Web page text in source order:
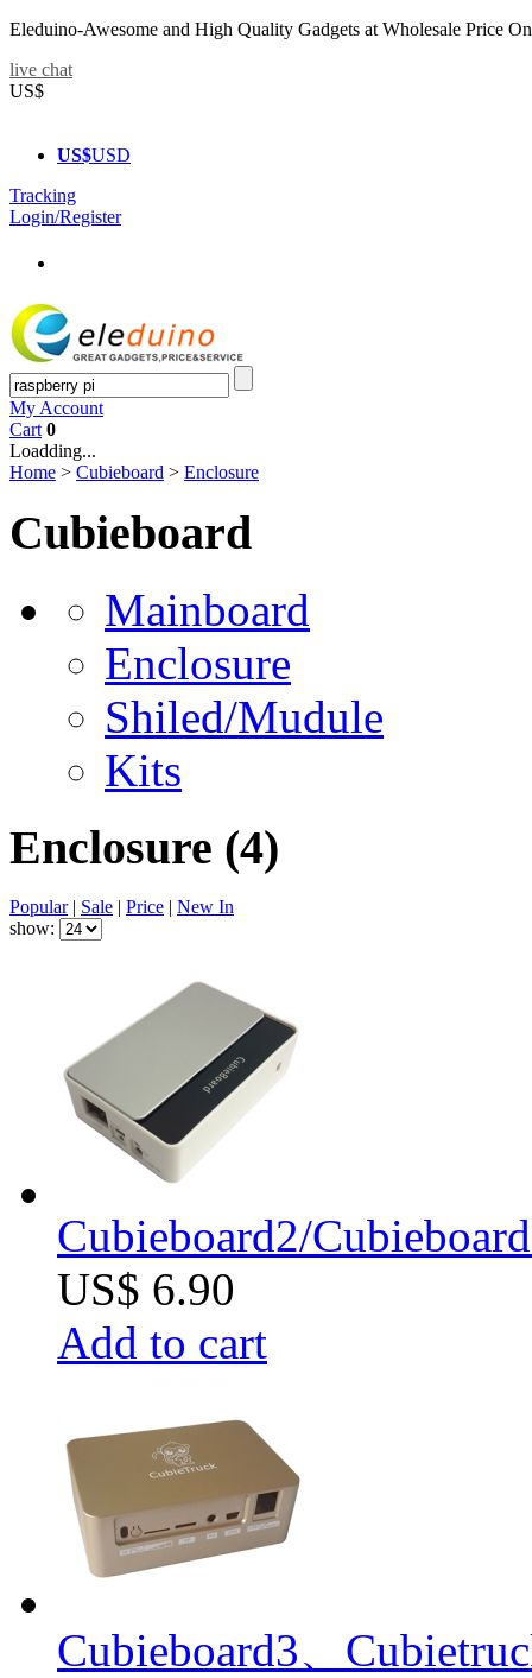
Eleduino-Awesome and High Quality Gadgets at Wholesale Price
live chat
US$
US$USD
Tracking
Login/Register
My Account
Cart 0
Loadding...
Home > Cubieboard > Enclosure
Cubieboard
Mainboard
Enclosure
Shiled/Mudule
Kits
Enclosure (4)
Popular| Sale | Price | New In
show:
Cubieboard2/
US$ 6.90
Add to cart
Cubieboard3、